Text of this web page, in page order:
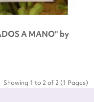
A MANO" by
Showing 1 to 2 of 2 (1 Pages)